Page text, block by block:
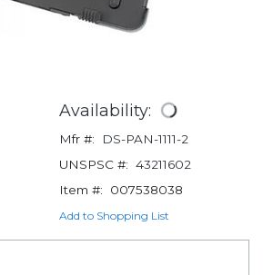
Availability:
Mfr #:
DS-PAN-1111-2
UNSPSC #: 43211602
Item #:
007538038
Add to Shopping List